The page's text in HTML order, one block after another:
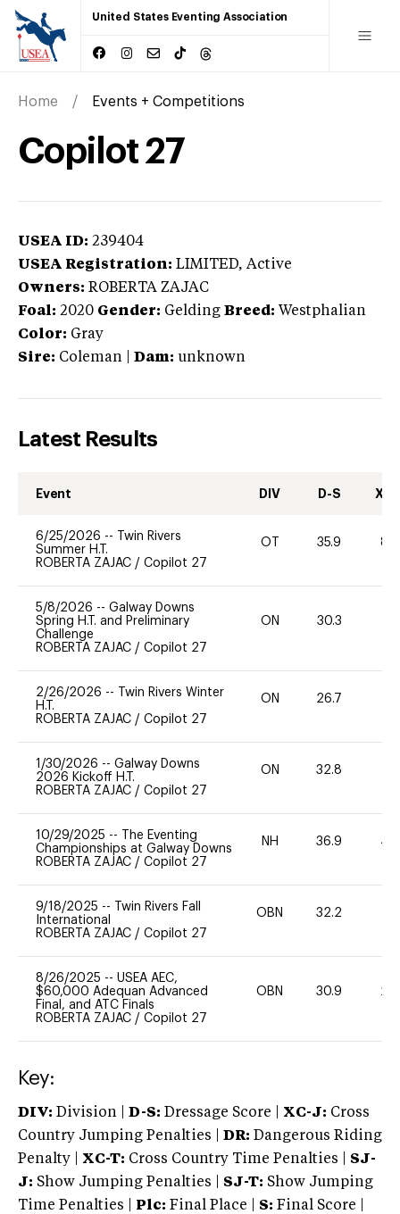
United States Eventing Association
Home Events + Competitions
Copilot 27
USEA ID: 239404
USEA Registration: LIMITED, Active
Owners: ROBERTA ZAJAC
Foal: 2020 Gender: Gelding Breed: Westphalian
Color: Gray
Sire: Coleman Dam: unknown
Latest Results
Event DIV D-S XC-
6/25/2026 --
Twin Rivers
Summer H.T.
ROBERTA ZAJAC / Copilot 27
OT 35.9 80
5/8/2026 -- Galway Downs
Spring H.T. and Preliminary
Challenge
ROBERTA ZAJAC / Copilot 27
ON 30.3
2/26/2026 --
Twin Rivers Winter
H.T.
ROBERTA ZAJAC / Copilot 27
ON 26.7
1/30/2026 -- Galway Downs
2026 Kickoff H.T.
ROBERTA ZAJAC / Copilot 27
ON 32.8
10/29/2025 --
The Eventing
Championships at Galway Downs
ROBERTA ZAJAC / Copilot 27
NH 36.9 40
9/18/2025 --
Twin Rivers Fall
International
ROBERTA ZAJAC / Copilot 27
OBN 32.2
8/26/2025 -- USEA AEC,
$60,000 Adequan Advanced
Final, and ATC Finals
ROBERTA ZAJAC / Copilot 27
OBN 30.9 20
Key:
DIV: Division | D-S: Dressage Score | XC-J: Cross
Country Jumping Penalties |
DR: Dangerous Riding
Penalty | XC-T: Cross Country Time Penalties | SJ-
J: Show Jumping Penalties | SJ-T: Show Jumping
Time Penalties |
Plc: Final Place | S: Final Score |